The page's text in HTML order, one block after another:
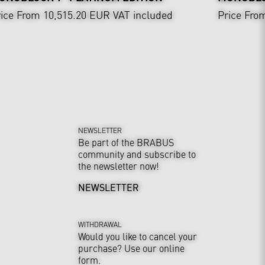
From 10,515.20 EUR VAT included
Price
NEWSLETTER
Be part of the BRABUS
community and subscribe to
the newsletter now!
NEWSLETTER
WITHDRAWAL
Would you like to cancel your
purchase? Use our online
form.